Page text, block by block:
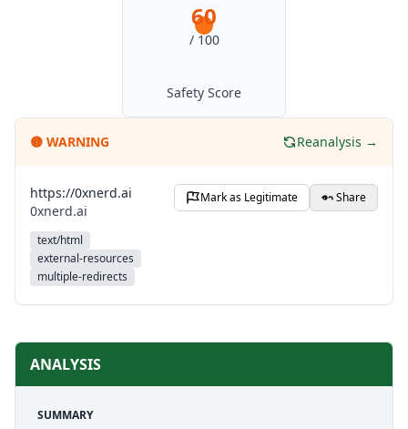
60
/ 100
Safety Score
🟡 WARNING Reanalysis →
https://0xnerd.ai
0xnerd.ai
text/html
external-resources
multiple-redirects
Mark as Legitimate Share
ANALYSIS
SUMMARY